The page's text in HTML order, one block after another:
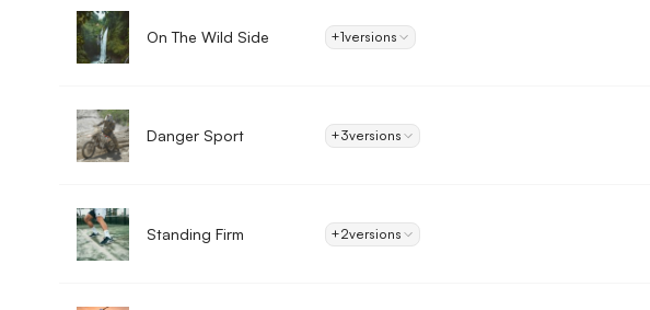
On The Wild Side +1versions
Danger Sport +3versions
Standing Firm +2versions